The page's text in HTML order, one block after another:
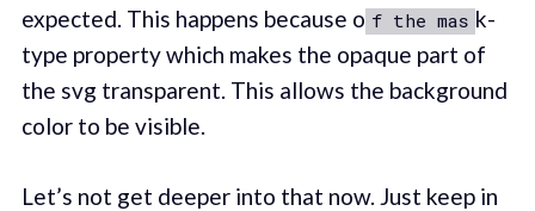
expected. This happens because o f the mas k-
type property which makes the opaque part of
the svg transparent. This allows the background
color to be visible.
Let’s not get deeper into that now. Just keep in